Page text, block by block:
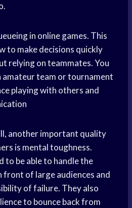
in online games. This
to make decisions quickly
relying on teammates. You
amateur team or tournament
playing with others and
another important quality
is mental toughness.
to be able to handle the
front of large audiences and
of failure. They also
to bounce back from